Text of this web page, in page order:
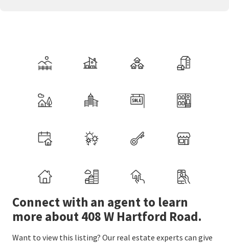
Connect with an agent to learn
more about 408 W Hartford Road.
Want to view this listing? Our real estate experts can give